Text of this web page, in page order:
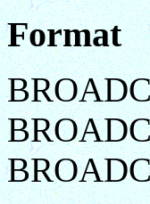
Format